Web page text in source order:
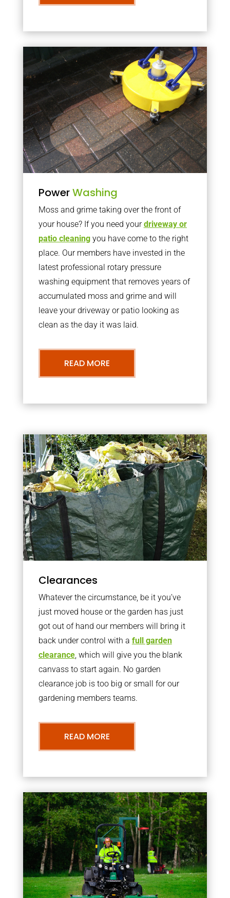
PowerWashing
Moss and grime taking over the front of
your house? If you need yourdriveway or
patio cleaningyou have come to the right
place. Our members have invested in the
latest professional rotary pressure
washing equipment that removes years of
accumulated moss and grime and will
leave your driveway or patio looking as
clean as the day it was laid.
READ MORE
Clearances
Whatever the circumstance, be it you’ve
just moved house or the garden has just
got out of hand our members will bring it
back under control with a full garden
clearance, which will give you the blank
canvass to start again. No garden
clearance job is too big or small for our
gardening members teams.
READ MORE